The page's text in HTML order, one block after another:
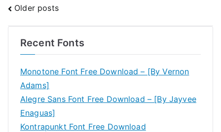
Posts
navigation
Older posts
Recent Fonts
Monotone Font Free Download – [By Vernon
Adams]
Alegre Sans Font Free Download – [By Jayvee
Enaguas]
Kontrapunkt Font Free Download